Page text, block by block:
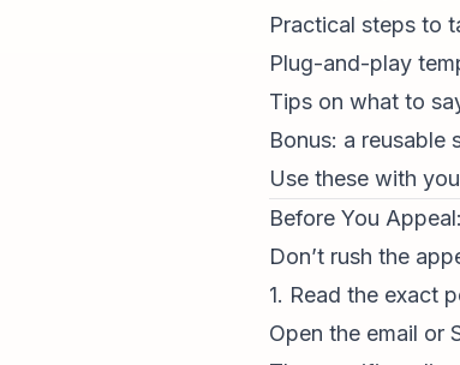
Practical steps to
Plug-and-play
Tips on what to
Bonus: a reusable
Use these with
Before You
Don’t rush the
1. Read the exact
Open the email or